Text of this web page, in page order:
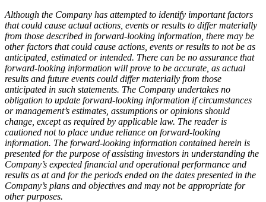
Although the Company has attempted to identify important factors
that could cause actual actions, events or results to differ materially
from those described in forward-looking information, there may be
other factors that could cause actions, events or results to not be as
anticipated, estimated or intended. There can be no assurance that
forward-looking information will prove to be accurate, as actual
results and future events could differ materially from those
anticipated in such statements. The Company undertakes no
obligation to update forward-looking information if circumstances
or management’s estimates, assumptions or opinions should
change, except as required by applicable law. The reader is
cautioned not to place undue reliance on forward-looking
information. The forward-looking information contained herein is
presented for the purpose of assisting investors in understanding the
Company’s expected financial and operational performance and
results as at and for the periods ended on the dates presented in the
Company’s plans and objectives and may not be appropriate for
other purposes.